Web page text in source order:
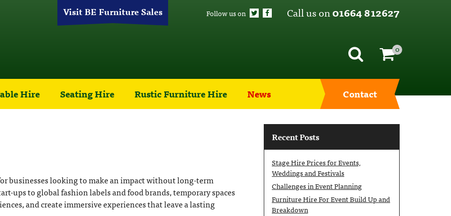
Visit BE Furniture Sales Call us on01664 812627
Follow us on
0
Hire Seating Hire Rustic Furniture Hire News Contact
businesses looking to make an impact without long-term
ups to global fashion labels and food brands, temporary spaces
and create immersive experiences that leave a lasting
Recent Posts
Stage Hire Prices for Events,
Weddings and Festivals
Challenges in Event Planning
Furniture Hire For Event Build Up and
Breakdown